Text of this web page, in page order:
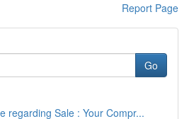
Report Page
Go
regarding Sale : Your Compr...